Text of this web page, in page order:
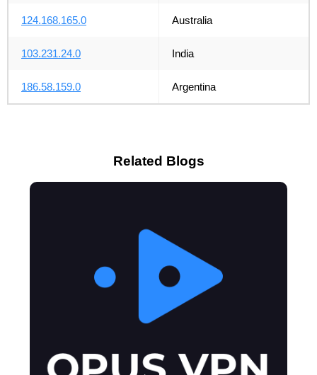
124.168.165.0 Australia
103.231.24.0 India
186.58.159.0 Argentina
Related Blogs